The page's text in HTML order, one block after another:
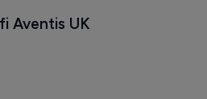
Aventis UK